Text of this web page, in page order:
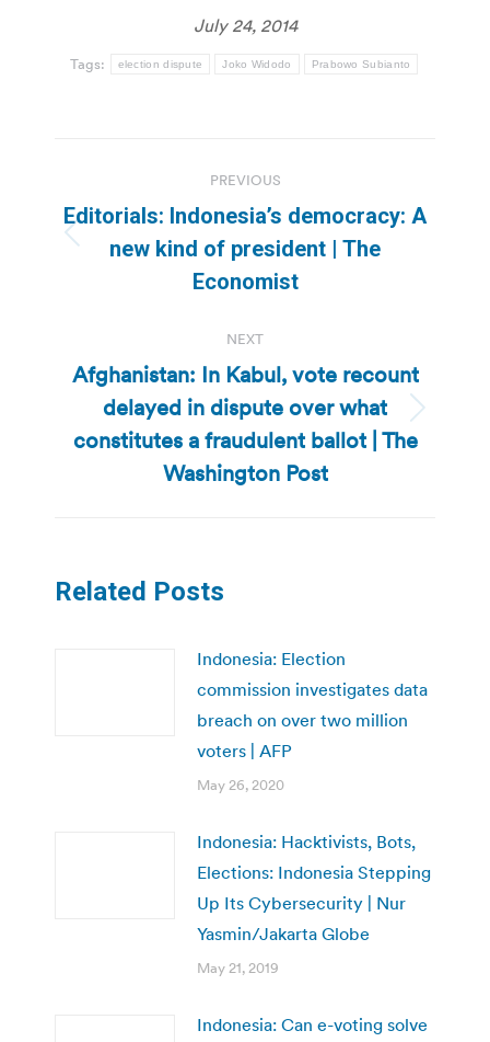
July 24, 2014
Tags: election dispute Joko Widodo Prabowo Subianto
navigation
PREVIOUS
Previous
post:
Editorials: Indonesia’s democracy: A
new kind of president | The
Economist
NEXT
Next
post:
Afghanistan: In Kabul, vote recount
delayed in dispute over what
constitutes a fraudulent ballot | The
Washington Post
Related Posts
Indonesia: Election
commission investigates data
breach on over two million
voters | AFP
May 26, 2020
Indonesia: Hacktivists, Bots,
Elections: Indonesia Stepping
Up Its Cybersecurity | Nur
Yasmin/Jakarta Globe
May 21, 2019
Indonesia: Can e-voting solve